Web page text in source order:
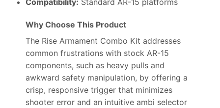
Compatibility: Standard AR-15 platforms
Why Choose This Product
The Rise Armament Combo Kit addresses
common frustrations with stock AR-15
components, such as heavy pulls and
awkward safety manipulation, by offering a
crisp, responsive trigger that minimizes
shooter error and an intuitive ambi selector